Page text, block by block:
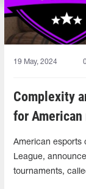
19 May, 2024 0
Complexity
for American
American esports
League,
tournaments,